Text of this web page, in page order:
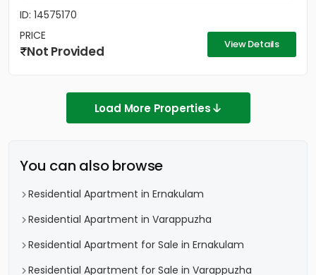
ID: 14575170
PRICE
Not Provided View Details
Load More Properties
You can also browse
Residential Apartment in Ernakulam
Residential Apartment in Varappuzha
Residential Apartment for Sale in Ernakulam
Residential Apartment for Sale in Varappuzha